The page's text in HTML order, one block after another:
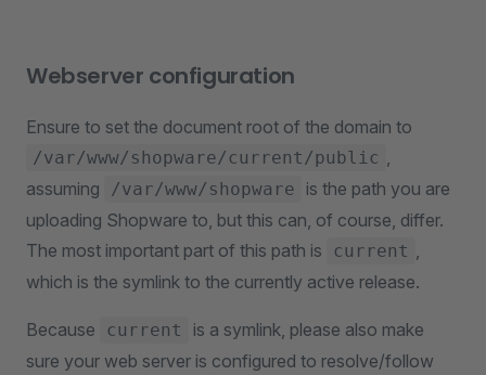
Webserver configuration
Ensure to set the document root of the domain to
/var/www/shopware/current/public ,
assuming
/var/www/shopware
is the path you are
uploading Shopware to, but this can, of course, differ.
The most important part of this path is
current ,
which is the symlink to the currently active release.
Because current
is a symlink, please also make
sure your web server is configured to resolve/follow